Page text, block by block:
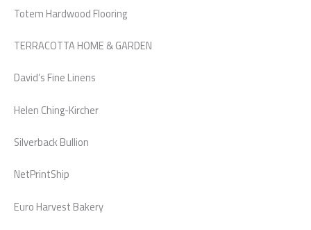
Totem Hardwood Flooring
TERRACOTTA HOME & GARDEN
David’s Fine Linens
Helen Ching-Kircher
Silverback Bullion
NetPrintShip
Euro Harvest Bakery